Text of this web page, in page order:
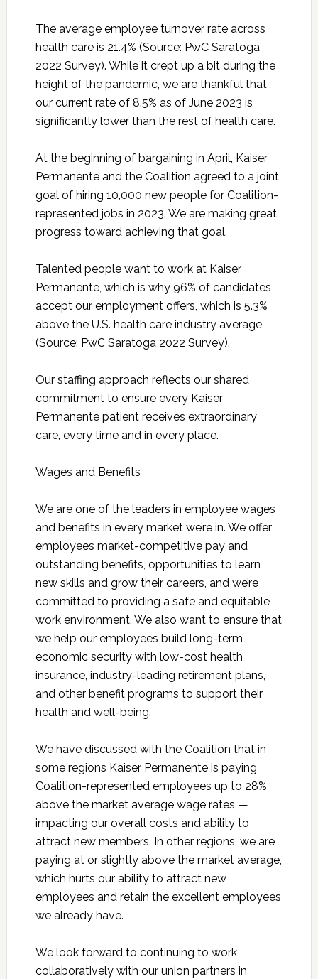
The average employee turnover rate across
health care is 21.4% (Source: PwC Saratoga
2022 Survey). While it crept up a bit during the
height of the pandemic, we are thankful that
our current rate of 8.5% as of June 2023 is
significantly lower than the rest of health care.
At the beginning of bargaining in April, Kaiser
Permanente and the Coalition agreed to a joint
goal of hiring 10,000 new people for Coalition-
represented jobs in 2023. We are making great
progress toward achieving that goal.
Talented people want to work at Kaiser
Permanente, which is why 96% of candidates
accept our employment offers, which is 5.3%
above the U.S. health care industry average
(Source: PwC Saratoga 2022 Survey).
Our staffing approach reflects our shared
commitment to ensure every Kaiser
Permanente patient receives extraordinary
care, every time and in every place.
Wages and Benefits
We are one of the leaders in employee wages
and benefits in every market we’re in. We offer
employees market-competitive pay and
outstanding benefits, opportunities to learn
new skills and grow their careers, and we’re
committed to providing a safe and equitable
work environment. We also want to ensure that
we help our employees build long-term
economic security with low-cost health
insurance, industry-leading retirement plans,
and other benefit programs to support their
health and well-being.
We have discussed with the Coalition that in
some regions Kaiser Permanente is paying
Coalition-represented employees up to 28%
above the market average wage rates —
impacting our overall costs and ability to
attract new members. In other regions, we are
paying at or slightly above the market average,
which hurts our ability to attract new
employees and retain the excellent employees
we already have.
We look forward to continuing to work
collaboratively with our union partners in